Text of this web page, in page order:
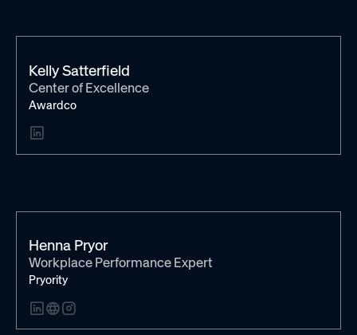
Kelly Satterfield
Center of Excellence
Awardco
Henna Pryor
Workplace Performance Expert
Pryority